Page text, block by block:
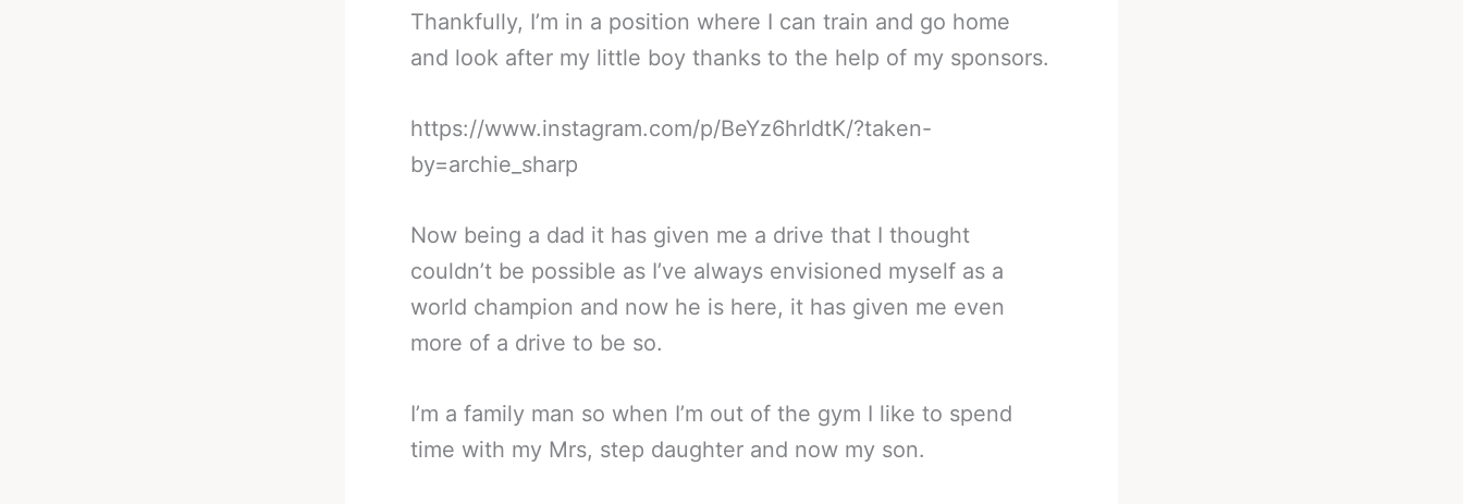
Thankfully, I’m in a position where I can train and go home
and look after my little boy thanks to the help of my sponsors.
https://www.instagram.com/p/BeYz6hrldtK/?taken-
by=archie_sharp
Now being a dad it has given me a drive that I thought
couldn’t be possible as I’ve always envisioned myself as a
world champion and now he is here, it has given me even
more of a drive to be so.
I’m a family man so when I’m out of the gym I like to spend
time with my Mrs, step daughter and now my son.